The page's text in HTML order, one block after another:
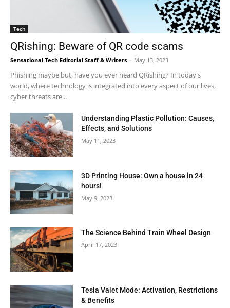
Tech
QRishing: Beware of QR code scams
Sensational Tech Editorial Staff & Writers - May 13, 2023
Phishing maybe but, have you ever heard QRishing? In today's
world, where technology is integrated into every aspect of our lives,
cyber threats are...
Understanding Plastic Pollution: Causes,
Effects, and Solutions
May 11, 2023
3D Printing House: Own a house in 24
hours!
May 9, 2023
The Science Behind Train Wheel Design
April 17, 2023
Tesla Valet Mode: Activation, Restrictions
& Benefits